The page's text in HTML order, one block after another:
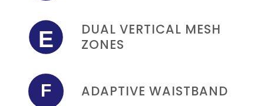
E
DUAL VERTICAL MESH
ZONES
F ADAPTIVE WAISTBAND